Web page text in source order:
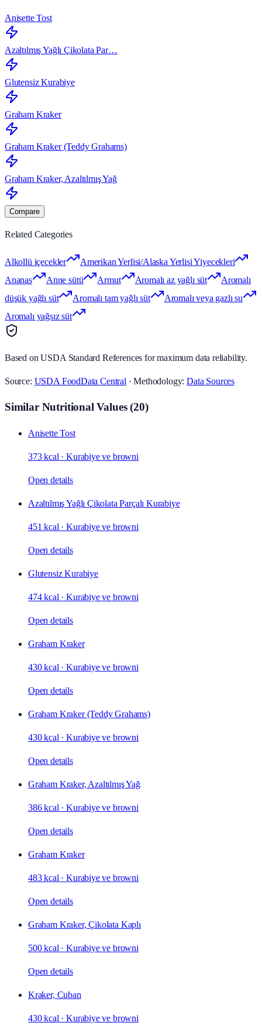
Anisette Tost
Azaltılmış Yağlı Çikolata Par…
Glutensiz Kurabiye
Graham Kraker
Graham Kraker (Teddy Grahams)
Graham Kraker, Azaltılmış Yağ
Compare
Related Categories
Alkollü içecekler
Amerikan Yerlisi/Alaska Yerlisi Yiyecekleri
Ananas
Anne sütü Armut Aromalı az yağlı süt
Aromalı
düşük yağlı süt
Aromalı tam yağlı süt
Aromalı veya gazlı su
Aromalı yağsız süt
Based on USDA Standard References for maximum data reliability.
Source: USDA FoodData Central · Methodology:Data Sources
Similar Nutritional Values(20)
Anisette Tost
373 kcal ·Kurabiye ve browni
Open details
Azaltılmış Yağlı Çikolata Parçalı Kurabiye
451 kcal ·Kurabiye ve browni
Open details
Glutensiz Kurabiye
474 kcal ·Kurabiye ve browni
Open details
Graham Kraker
430 kcal ·Kurabiye ve browni
Open details
Graham Kraker (Teddy Grahams)
430 kcal ·Kurabiye ve browni
Open details
Graham Kraker, Azaltılmış Yağ
386 kcal ·Kurabiye ve browni
Open details
Graham Kraker
483 kcal ·Kurabiye ve browni
Open details
Graham Kraker, Çikolata Kaplı
500 kcal ·Kurabiye ve browni
Open details
Kraker, Cuban
430 kcal ·Kurabiye ve browni